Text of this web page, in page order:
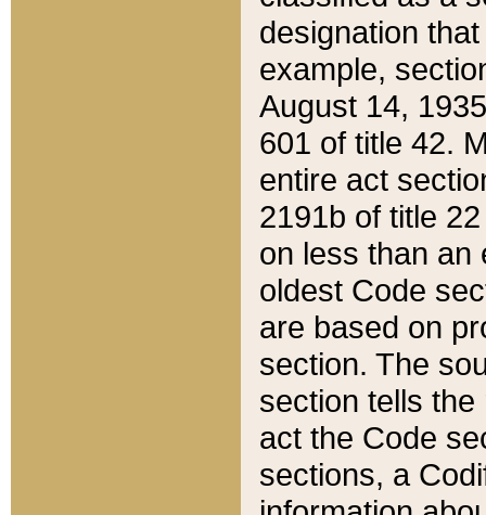
designation
example,
August 14,
601 of title 42.
entire act
2191b of title
on less than an
oldest Code
are based on
section. The
section tells
act the Code
sections, a